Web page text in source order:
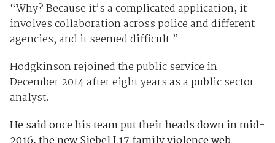
“Why? Because it’s a complicated application, it
involves collaboration across police and different
agencies, and it seemed difficult.”
Hodgkinson rejoined the public service in
December 2014 after eight years as a public sector
analyst.
He said once his team put their heads down in mid-